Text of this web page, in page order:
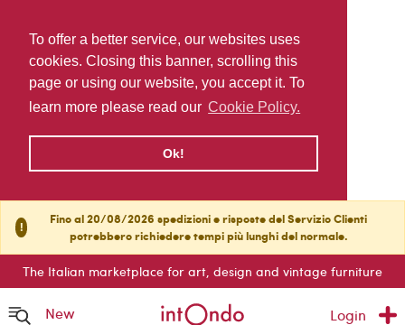
To offer a better service, our websites uses
cookies. Closing this banner, scrolling this
page or using our website, you accept it. To
learn more please read our Cookie Policy.
Ok!
!
Fino al 20/08/2026 spedizioni e risposte del Servizio Clienti
potrebbero richiedere tempi più lunghi del normale.
The Italian marketplace for art, design and vintage furniture
New Login